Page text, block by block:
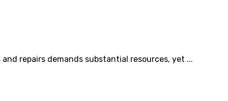
repairs demands substantial resources, yet ...